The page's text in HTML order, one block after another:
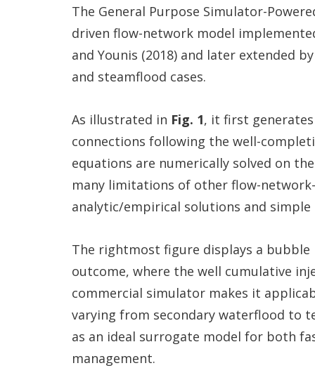
The General Purpose Simulator-
driven flow-network model
and Younis (2018) and later extended
and steamflood cases.
As illustrated in Fig. 1, it first
connections following the well-
equations are numerically solved on
many limitations of other flow-
analytic/empirical solutions and
The rightmost figure displays a
outcome, where the well cumulative
commercial simulator makes it
varying from secondary waterflood to
as an ideal surrogate model for both
management.